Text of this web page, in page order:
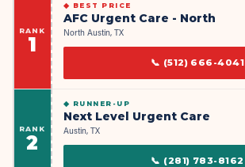
RANK
1
◆ BEST PRICE
AFC Urgent Care - North
North Austin, TX
📞 (512) 666-4041
RANK
2
◆ RUNNER-UP
Next Level Urgent Care
Austin, TX
📞 (281) 783-8162